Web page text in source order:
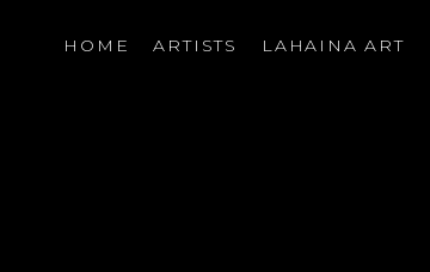
HOME ARTISTS LAHAINA ART